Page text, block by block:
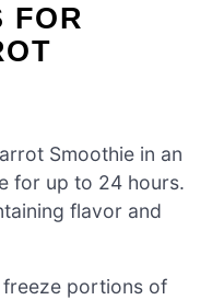
FOR
Smoothie in an
for up to 24 hours.
flavor and
portions of